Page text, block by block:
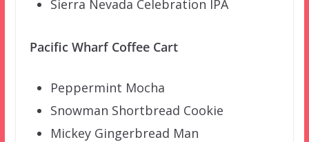
Sierra Nevada Celebration IPA
Pacific Wharf Coffee Cart
Peppermint Mocha
Snowman Shortbread Cookie
Mickey Gingerbread Man